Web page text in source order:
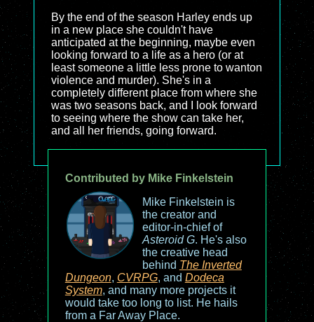
By the end of the season Harley ends up
in a new place she couldn't have
anticipated at the beginning, maybe even
looking forward to a life as a hero (or at
least someone a little less prone to wanton
violence and murder). She's in a
completely different place from where she
was two seasons back, and I look forward
to seeing where the show can take her,
and all her friends, going forward.
Contributed by Mike Finkelstein
Mike Finkelstein is
the creator and
editor-in-chief of
Asteroid G. He's also
the creative head
behind The Inverted
Dungeon, CVRPG, and Dodeca
System, and many more projects it
would take too long to list. He hails
from a Far Away Place.